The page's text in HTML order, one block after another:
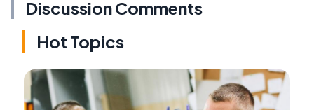
Discussion Comments
Hot Topics